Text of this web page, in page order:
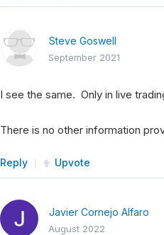
Steve Goswell
September 2021
I see the same. Only in live
There is no other information
Reply Upvote
Javier Cornejo Alfaro
August 2022